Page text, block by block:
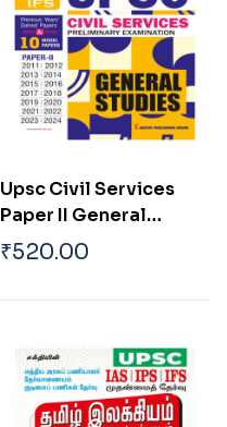
Upsc Civil Services
Paper II General
Studies (Preliminary
₹520.00